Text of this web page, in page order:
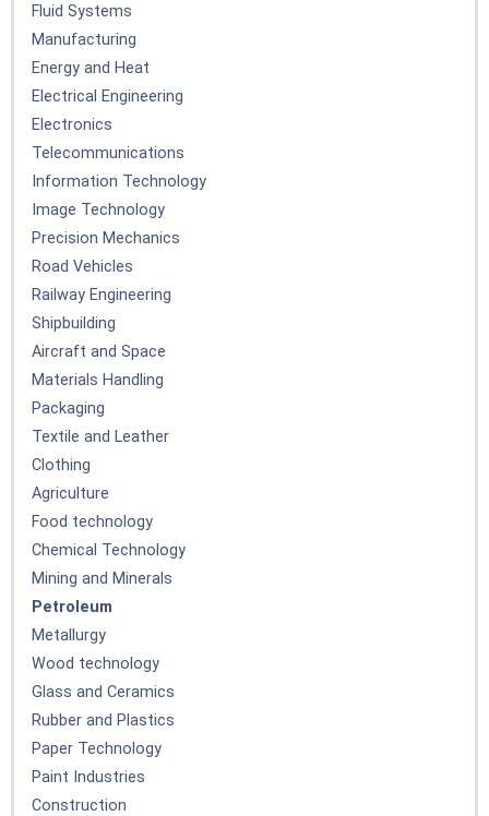
Fluid Systems
Manufacturing
Energy and Heat
Electrical Engineering
Electronics
Telecommunications
Information Technology
Image Technology
Precision Mechanics
Road Vehicles
Railway Engineering
Shipbuilding
Aircraft and Space
Materials Handling
Packaging
Textile and Leather
Clothing
Agriculture
Food technology
Chemical Technology
Mining and Minerals
Petroleum
Metallurgy
Wood technology
Glass and Ceramics
Rubber and Plastics
Paper Technology
Paint Industries
Construction